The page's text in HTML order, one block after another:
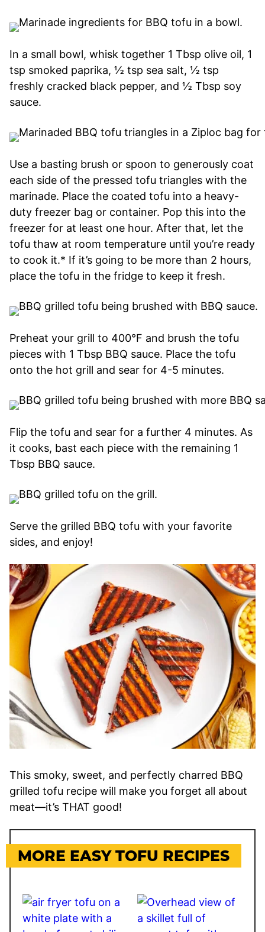
In a small bowl, whisk together 1 Tbsp olive oil, 1
tsp smoked paprika, ½ tsp sea salt, ½ tsp
freshly cracked black pepper, and ½ Tbsp soy
sauce.
Use a basting brush or spoon to generously coat
each side of the pressed tofu triangles with the
marinade. Place the coated tofu into a heavy-
duty freezer bag or container. Pop this into the
freezer for at least one hour. After that, let the
tofu thaw at room temperature until you’re ready
to cook it.* If it’s going to be more than 2 hours,
place the tofu in the fridge to keep it fresh.
Preheat your grill to 400°F and brush the tofu
pieces with 1 Tbsp BBQ sauce. Place the tofu
onto the hot grill and sear for 4-5 minutes.
Flip the tofu and sear for a further 4 minutes. As
it cooks, bast each piece with the remaining 1
Tbsp BBQ sauce.
Serve the grilled BBQ tofu with your favorite
sides, and enjoy!
This smoky, sweet, and perfectly charred BBQ
grilled tofu recipe will make you forget all about
meat—it’s THAT good!
MORE EASY TOFU RECIPES